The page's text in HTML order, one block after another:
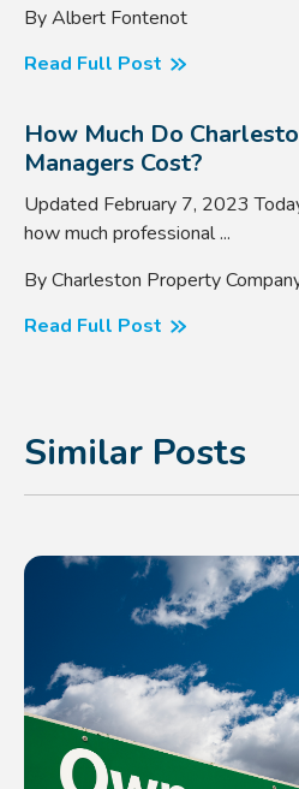
By Albert Fontenot
Read Full Post
How Much Do
Managers Cost?
Updated February 7, 2023
how much professional ...
By Charleston Property
Read Full Post
Similar Posts